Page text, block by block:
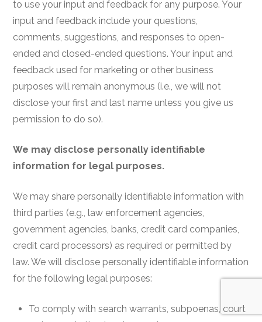
to use your input and feedback for any purpose. Your
input and feedback include your questions,
comments, suggestions, and responses to open-
ended and closed-ended questions. Your input and
feedback used for marketing or other business
purposes will remain anonymous (i.e., we will not
disclose your first and last name unless you give us
permission to do so).
We may disclose personally identifiable
information for legal purposes.
We may share personally identifiable information with
third parties (e.g., law enforcement agencies,
government agencies, banks, credit card companies,
credit card processors) as required or permitted by
law. We will disclose personally identifiable information
for the following legal purposes:
To comply with search warrants, subpoenas, court